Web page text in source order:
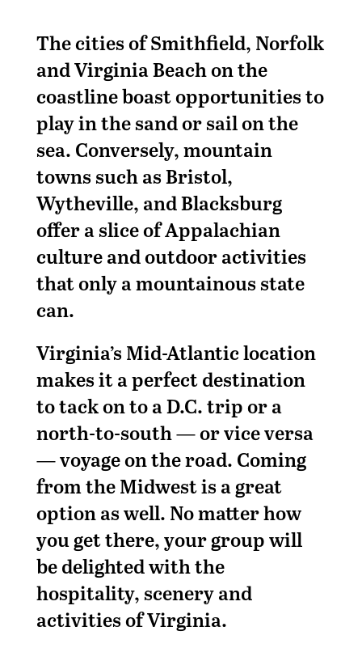
The cities of Smithfield, Norfolk
and Virginia Beach on the
coastline boast opportunities to
play in the sand or sail on the
sea. Conversely, mountain
towns such as Bristol,
Wytheville, and Blacksburg
offer a slice of Appalachian
culture and outdoor activities
that only a mountainous state
can.
Virginia’s Mid-Atlantic location
makes it a perfect destination
to tack on to a D.C. trip or a
north-to-south — or vice versa
— voyage on the road. Coming
from the Midwest is a great
option as well. No matter how
you get there, your group will
be delighted with the
hospitality, scenery and
activities of Virginia.